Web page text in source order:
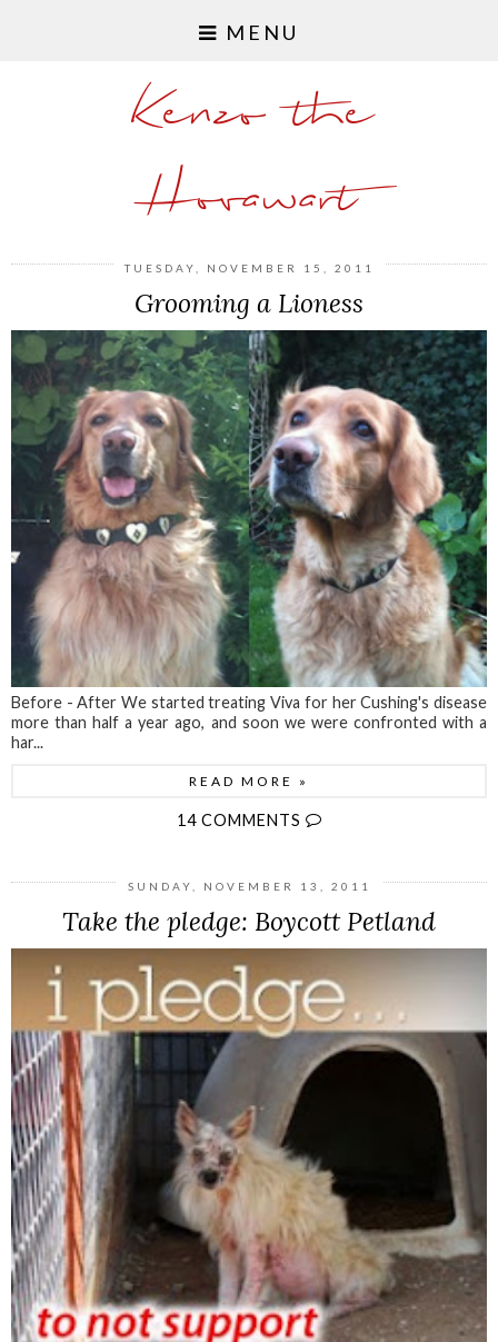
MENU
Kenzo the
Hovawart
TUESDAY, NOVEMBER 15, 2011
Grooming a Lioness
Before - After We started treating Viva for her Cushing's disease
more than half a year ago, and soon we were confronted with a
har...
READ MORE »
14 COMMENTS
SUNDAY, NOVEMBER 13, 2011
Take the pledge: Boycott Petland